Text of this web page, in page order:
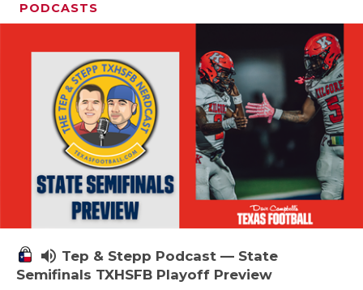
PODCASTS
volume_up Tep & Stepp Podcast — State
Semifinals TXHSFB Playoff Preview